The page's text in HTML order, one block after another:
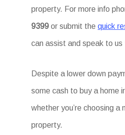
property. For more info
9399 or submit thequick
can assist and speak to us
Despite a lower down
some cash to buy a home
whether you’re choosing a
property.